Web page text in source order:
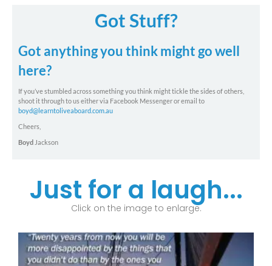
Got Stuff?
Got anything you think might go well
here?
If you’ve stumbled across something you think might tickle the sides of others,
shoot it through to us either via Facebook Messenger or email to
boyd@learntoliveaboard.com.au
Cheers,
Boyd Jackson
Just for a laugh...
Click on the image to enlarge.